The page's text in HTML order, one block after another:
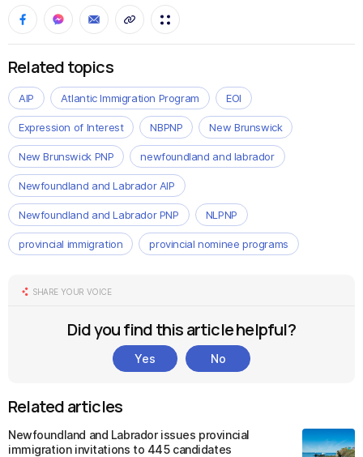
Related topics
AIP Atlantic Immigration Program EOI
Expression of Interest NBPNP New Brunswick
New Brunswick PNP newfoundland and labrador
Newfoundland and Labrador AIP
Newfoundland and Labrador PNP NLPNP
provincial immigration provincial nominee programs
SHARE YOUR VOICE
Did you find this article helpful?
Yes No
Related articles
Newfoundland and Labrador issues provincial
immigration invitations to 445 candidates